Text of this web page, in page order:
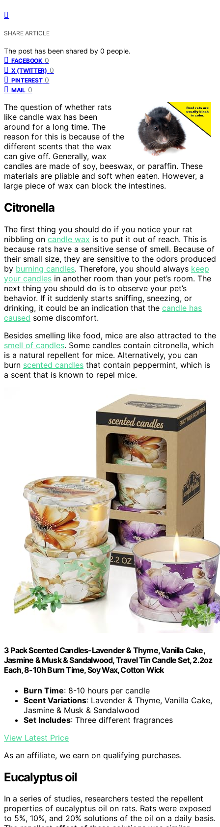
SHARE ARTICLE
The post has been shared by 0 people.
FACEBOOK 0
X (TWITTER) 0
PINTEREST 0
MAIL 0
The question of whether rats
like candle wax has been
around for a long time. The
reason for this is because of the
different scents that the wax
can give off. Generally, wax
candles are made of soy, beeswax, or paraffin. These
materials are pliable and soft when eaten. However, a
large piece of wax can block the intestines.
Citronella
The first thing you should do if you notice your rat
nibbling on candle wax is to put it out of reach. This is
because rats have a sensitive sense of smell. Because of
their small size, they are sensitive to the odors produced
by burning candles. Therefore, you should always keep
your candles in another room than your pet’s room. The
next thing you should do is to observe your pet’s
behavior. If it suddenly starts sniffing, sneezing, or
drinking, it could be an indication that the candle has
caused some discomfort.
Besides smelling like food, mice are also attracted to the
smell of candles. Some candles contain citronella, which
is a natural repellent for mice. Alternatively, you can
burn scented candles that contain peppermint, which is
a scent that is known to repel mice.
3 Pack Scented Candles-Lavender & Thyme, Vanilla Cake,
Jasmine & Musk & Sandalwood, Travel Tin Candle Set, 2.2oz
Each, 8-10h Burn Time, Soy Wax, Cotton Wick
Burn Time: 8-10 hours per candle
Scent Variations: Lavender & Thyme, Vanilla Cake,
Jasmine & Musk & Sandalwood
Set Includes: Three different fragrances
View Latest Price
As an affiliate, we earn on qualifying purchases.
Eucalyptus oil
In a series of studies, researchers tested the repellent
properties of eucalyptus oil on rats. Rats were exposed
to 5%, 10%, and 20% solutions of the oil on a daily basis.